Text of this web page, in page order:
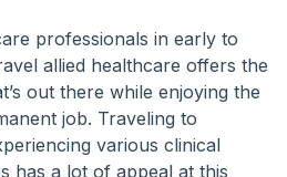
professionals in early to
allied healthcare offers the
out there while enjoying the
job. Traveling to
various clinical
has a lot of appeal at this